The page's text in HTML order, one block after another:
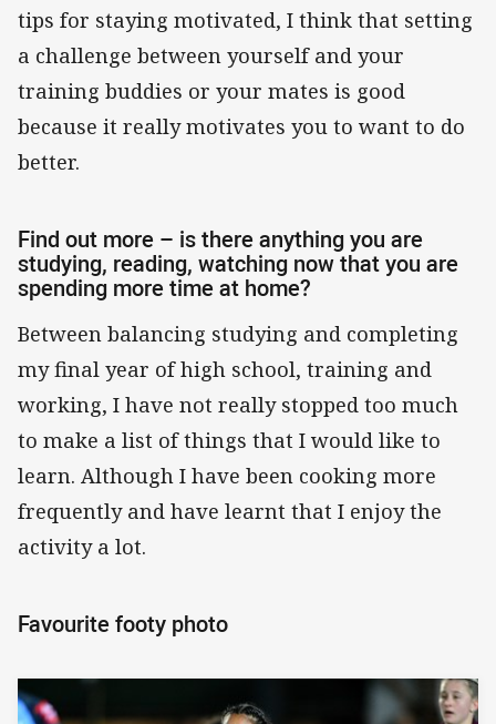
tips for staying motivated, I think that setting
a challenge between yourself and your
training buddies or your mates is good
because it really motivates you to want to do
better.
Find out more – is there anything you are
studying, reading, watching now that you are
spending more time at home?
Between balancing studying and completing
my final year of high school, training and
working, I have not really stopped too much
to make a list of things that I would like to
learn. Although I have been cooking more
frequently and have learnt that I enjoy the
activity a lot.
Favourite footy photo